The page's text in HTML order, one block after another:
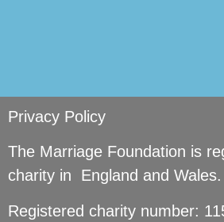
Privacy Policy
The Marriage Foundation is
charity in England and Wales.
Registered charity number: